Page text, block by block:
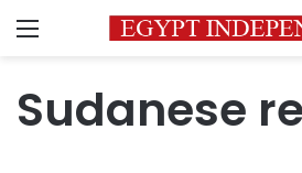
Menu
Sudanese